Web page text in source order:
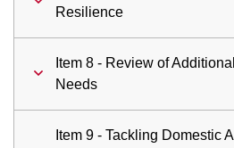
Resilience
Item 8 - Review of
Needs
Item 9 - Tackling Domestic